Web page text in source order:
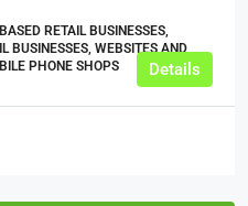
RETAIL BUSINESSES,
BUSINESSES, WEBSITES AND
PHONE SHOPS
Details